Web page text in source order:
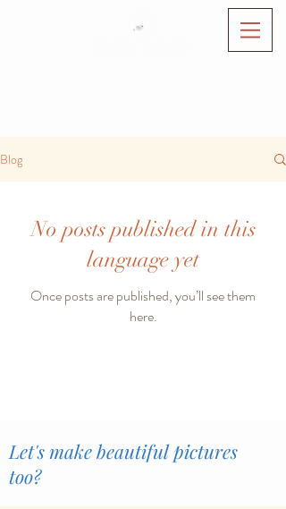
Blog
No posts published in this
language yet
Once posts are published, you’ll see them
here.
Let's make beautiful pictures
too?